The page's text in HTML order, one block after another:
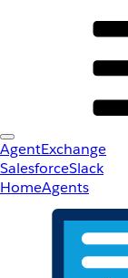
AgentExchange
SalesforceSlack
HomeAgents